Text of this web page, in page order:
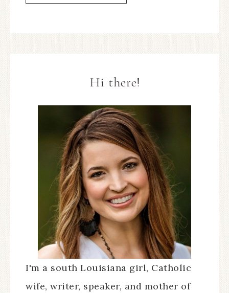
Hi there!
I'm a south Louisiana girl, Catholic
wife, writer, speaker, and mother of